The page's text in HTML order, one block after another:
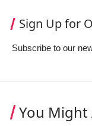
Sign Up for
Subscribe to our
You Might